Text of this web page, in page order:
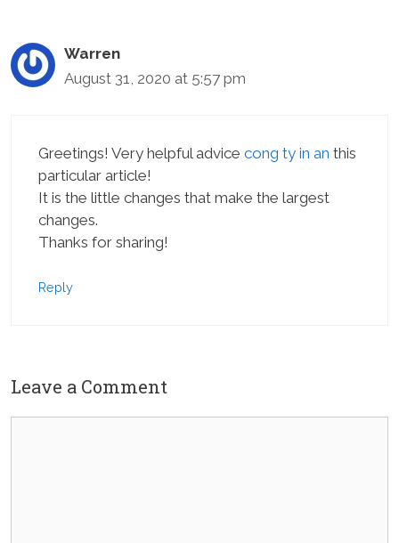
Warren
August 31, 2020 at 5:57 pm
Greetings! Very helpful advice cong ty in an this
particular article!
It is the little changes that make the largest
changes.
Thanks for sharing!
Reply
Leave a Comment